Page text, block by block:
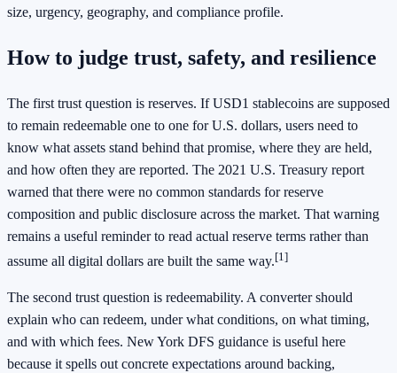
size, urgency, geography, and compliance profile.
How to judge trust, safety, and resilience
The first trust question is reserves. If USD1 stablecoins are supposed
to remain redeemable one to one for U.S. dollars, users need to
know what assets stand behind that promise, where they are held,
and how often they are reported. The 2021 U.S. Treasury report
warned that there were no common standards for reserve
composition and public disclosure across the market. That warning
remains a useful reminder to read actual reserve terms rather than
assume all digital dollars are built the same way.[1]
The second trust question is redeemability. A converter should
explain who can redeem, under what conditions, on what timing,
and with which fees. New York DFS guidance is useful here
because it spells out concrete expectations around backing,